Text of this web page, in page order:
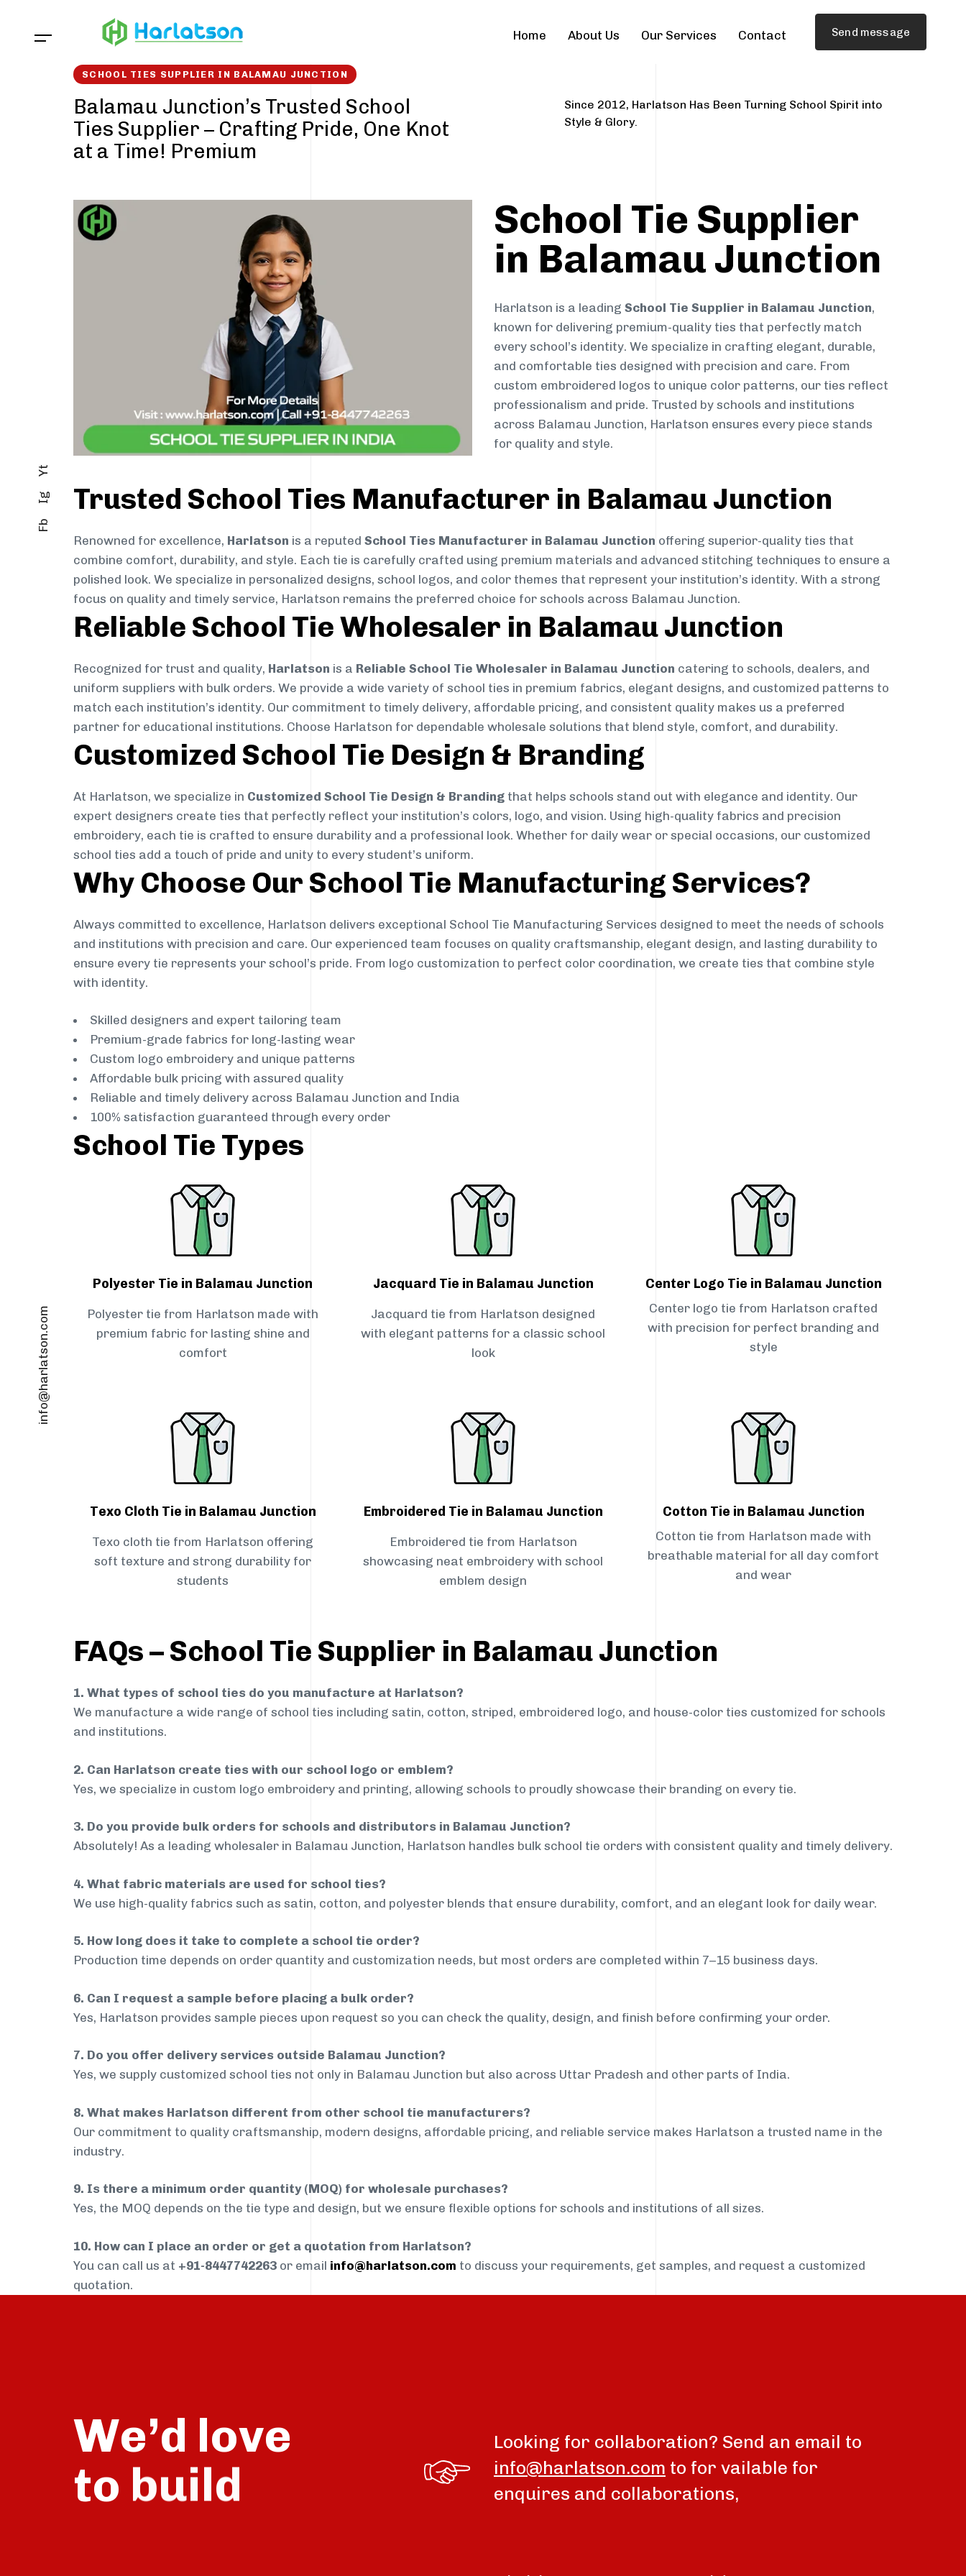
Home About Us Our Services Contact Send message
Fb
Ig
Yt
info@harlatson.com
SCHOOL TIES SUPPLIER IN BALAMAU JUNCTION
Balamau Junction’s Trusted School
Ties Supplier – Crafting Pride, One Knot
at a Time! Premium
Since 2012, Harlatson Has Been Turning School Spirit into
Style & Glory.
School Tie Supplier
in Balamau Junction
Harlatson is a leading School Tie Supplier in Balamau Junction,
known for delivering premium-quality ties that perfectly match
every school’s identity. We specialize in crafting elegant, durable,
and comfortable ties designed with precision and care. From
custom embroidered logos to unique color patterns, our ties reflect
professionalism and pride. Trusted by schools and institutions
across Balamau Junction, Harlatson ensures every piece stands
for quality and style.
Trusted School Ties Manufacturer in Balamau Junction
Renowned for excellence, Harlatson is a reputed School Ties Manufacturer in Balamau Junction offering superior-quality ties that
combine comfort, durability, and style. Each tie is carefully crafted using premium materials and advanced stitching techniques to ensure a
polished look. We specialize in personalized designs, school logos, and color themes that represent your institution’s identity. With a strong
focus on quality and timely service, Harlatson remains the preferred choice for schools across Balamau Junction.
Reliable School Tie Wholesaler in Balamau Junction
Recognized for trust and quality, Harlatson is a Reliable School Tie Wholesaler in Balamau Junction catering to schools, dealers, and
uniform suppliers with bulk orders. We provide a wide variety of school ties in premium fabrics, elegant designs, and customized patterns to
match each institution’s identity. Our commitment to timely delivery, affordable pricing, and consistent quality makes us a preferred
partner for educational institutions. Choose Harlatson for dependable wholesale solutions that blend style, comfort, and durability.
Customized School Tie Design & Branding
At Harlatson, we specialize in Customized School Tie Design & Branding that helps schools stand out with elegance and identity. Our
expert designers create ties that perfectly reflect your institution’s colors, logo, and vision. Using high-quality fabrics and precision
embroidery, each tie is crafted to ensure durability and a professional look. Whether for daily wear or special occasions, our customized
school ties add a touch of pride and unity to every student’s uniform.
Why Choose Our School Tie Manufacturing Services?
Always committed to excellence, Harlatson delivers exceptional School Tie Manufacturing Services designed to meet the needs of schools
and institutions with precision and care. Our experienced team focuses on quality craftsmanship, elegant design, and lasting durability to
ensure every tie represents your school’s pride. From logo customization to perfect color coordination, we create ties that combine style
with identity.
Skilled designers and expert tailoring team
Premium-grade fabrics for long-lasting wear
Custom logo embroidery and unique patterns
Affordable bulk pricing with assured quality
Reliable and timely delivery across Balamau Junction and India
100% satisfaction guaranteed through every order
School Tie Types
Polyester Tie in Balamau Junction
Polyester tie from Harlatson made with
premium fabric for lasting shine and
comfort
Jacquard Tie in Balamau Junction
Jacquard tie from Harlatson designed
with elegant patterns for a classic school
look
Center Logo Tie in Balamau Junction
Center logo tie from Harlatson crafted
with precision for perfect branding and
style
Texo Cloth Tie in Balamau Junction
Texo cloth tie from Harlatson offering
soft texture and strong durability for
students
Embroidered Tie in Balamau Junction
Embroidered tie from Harlatson
showcasing neat embroidery with school
emblem design
Cotton Tie in Balamau Junction
Cotton tie from Harlatson made with
breathable material for all day comfort
and wear
FAQs – School Tie Supplier in Balamau Junction
1. What types of school ties do you manufacture at Harlatson?
We manufacture a wide range of school ties including satin, cotton, striped, embroidered logo, and house-color ties customized for schools
and institutions.
2. Can Harlatson create ties with our school logo or emblem?
Yes, we specialize in custom logo embroidery and printing, allowing schools to proudly showcase their branding on every tie.
3. Do you provide bulk orders for schools and distributors in Balamau Junction?
Absolutely! As a leading wholesaler in Balamau Junction, Harlatson handles bulk school tie orders with consistent quality and timely delivery.
4. What fabric materials are used for school ties?
We use high-quality fabrics such as satin, cotton, and polyester blends that ensure durability, comfort, and an elegant look for daily wear.
5. How long does it take to complete a school tie order?
Production time depends on order quantity and customization needs, but most orders are completed within 7–15 business days.
6. Can I request a sample before placing a bulk order?
Yes, Harlatson provides sample pieces upon request so you can check the quality, design, and finish before confirming your order.
7. Do you offer delivery services outside Balamau Junction?
Yes, we supply customized school ties not only in Balamau Junction but also across Uttar Pradesh and other parts of India.
8. What makes Harlatson different from other school tie manufacturers?
Our commitment to quality craftsmanship, modern designs, affordable pricing, and reliable service makes Harlatson a trusted name in the
industry.
9. Is there a minimum order quantity (MOQ) for wholesale purchases?
Yes, the MOQ depends on the tie type and design, but we ensure flexible options for schools and institutions of all sizes.
10. How can I place an order or get a quotation from Harlatson?
You can call us at +91-8447742263 or email info@harlatson.com to discuss your requirements, get samples, and request a customized
quotation.
We’d love
to talk
Looking for collaboration? Send an email to
info@harlatson.com to for vailable for
enquires and collaborations,